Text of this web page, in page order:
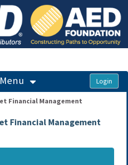
Menu
Financial Management
Financial Management